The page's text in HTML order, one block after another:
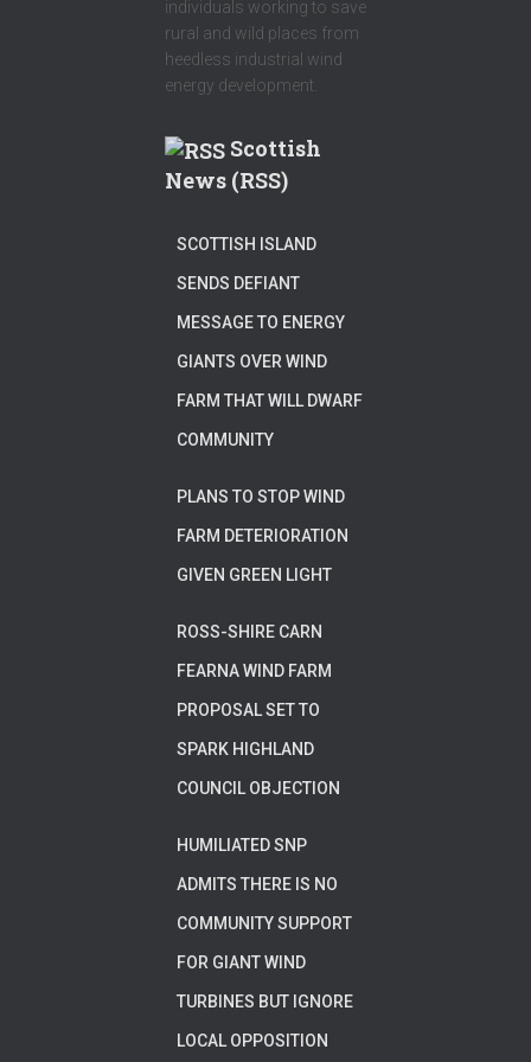
individuals working to save
rural and wild places from
heedless industrial wind
energy development.
Scottish
News (RSS)
SCOTTISH ISLAND
SENDS DEFIANT
MESSAGE TO ENERGY
GIANTS OVER WIND
FARM THAT WILL DWARF
COMMUNITY
PLANS TO STOP WIND
FARM DETERIORATION
GIVEN GREEN LIGHT
ROSS-SHIRE CARN
FEARNA WIND FARM
PROPOSAL SET TO
SPARK HIGHLAND
COUNCIL OBJECTION
HUMILIATED SNP
ADMITS THERE IS NO
COMMUNITY SUPPORT
FOR GIANT WIND
TURBINES BUT IGNORE
LOCAL OPPOSITION